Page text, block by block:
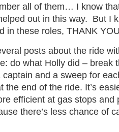
all of them… I know
out in this way. But I
in these roles, THANK
posts about the ride
do what Holly did – break
and a sweep for
the end of the ride. It’s
efficient at gas stops
there’s less chance of